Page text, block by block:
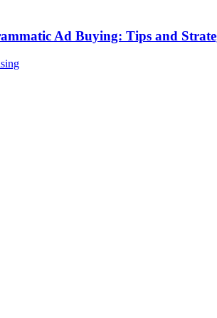
Ad Buying: Tips and